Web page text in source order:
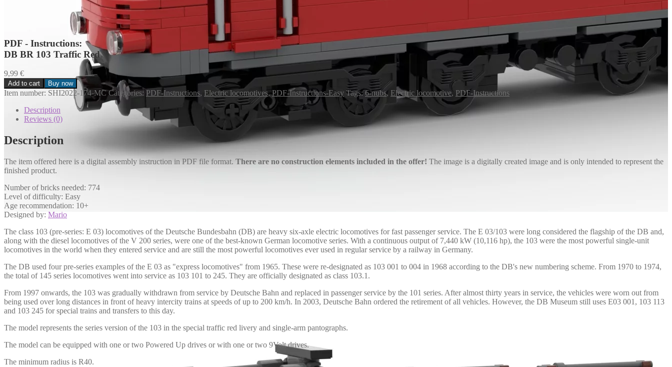
PDF - Instructions:
DB BR 103 Traffic Red
9,99 €
DB
BR
Verkehrsrot
Menge
Add to cart Buy now
Item number: SHI2022-174-MCCategories: PDF-Instructions, Electric locomotives,PDF-Instructions-Easy Tags: 6-nubs, Electric locomotive, PDF-Instructions
Description
Reviews (0)
Description
The item offered here is a digital assembly instruction in PDF file format. There are no construction elements included in the offer! The image is a digitally created image and is only intended to represent the
finished product.
Number of bricks needed: 774
Level of difficulty: Easy
Age recommendation: 10+
Designed by: Mario
The class 103 (pre-series: E 03) locomotives of the Deutsche Bundesbahn (DB) are heavy six-axle electric locomotives for fast passenger service. The E 03/103 were long considered the flagship of the DB and,
along with the diesel locomotives of the V 200 series, were one of the best-known German locomotive series. With a continuous output of 7,440 kW (10,116 hp), the 103 were the most powerful single-unit
locomotives in the world when they entered service and are still the most powerful locomotives ever used in regular service by a railway in Germany.
The DB used four pre-series examples of the E 03 as "express locomotives" from 1965. These were re-designated as 103 001 to 004 in 1968 according to the DB's new numbering scheme. From 1970 to 1974,
the total of 145 series locomotives went into service as 103 101 to 245. They are officially designated as class 103.1.
From 1997 onwards, the 103 was gradually withdrawn from service by Deutsche Bahn and replaced in passenger service by the 101 series. After almost thirty years in service, the vehicles were worn out from
being used over long distances in front of heavy intercity trains at speeds of up to 200 km/h. In 2003, Deutsche Bahn ordered the retirement of all vehicles. However, the DB Museum still uses E03 001, 103 113
and 103 245 for special trains and transfers to this day.
The model represents the series version of the 103 in the special traffic red livery and single-arm pantographs.
The model can be equipped with one or two Powered Up drives or with one or two 9Volt drives.
The minimum radius is R40.